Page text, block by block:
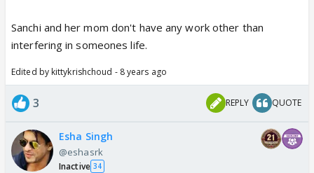
Sanchi and her mom don't have any work other than
interfering in someones life.
Edited by kittykrishchoud - 8 years ago
3 REPLY QUOTE
Esha Singh
@eshasrk
Inactive 34